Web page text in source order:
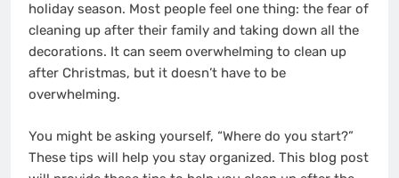
holiday season. Most people feel one thing: the fear of
cleaning up after their family and taking down all the
decorations. It can seem overwhelming to clean up
after Christmas, but it doesn’t have to be
overwhelming.
You might be asking yourself, “Where do you start?”
These tips will help you stay organized. This blog post